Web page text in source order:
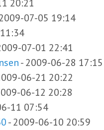
20:21
07-05 19:14
07-01 22:41
-2009-06-28 17:15
06-21 20:22
06-12 20:28
11 07:54
-2009-06-10 20:59